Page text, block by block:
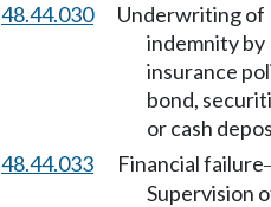
48.44.030
Underwriting of
indemnity by
insurance
bond,
or cash
48.44.033 Financial failure
Supervision